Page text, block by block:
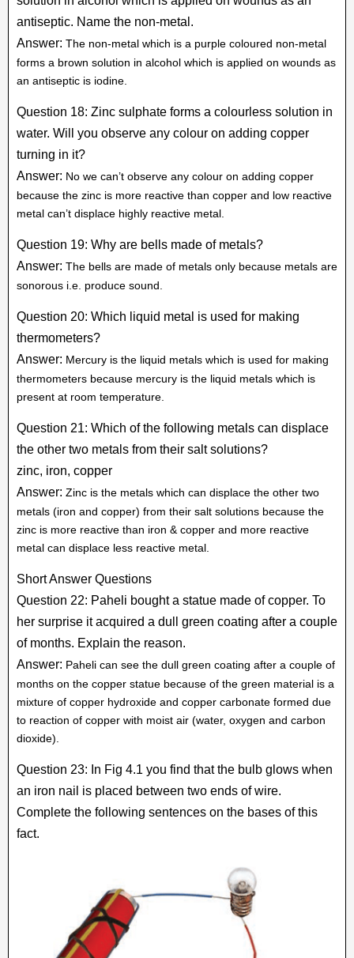
antiseptic. Name the non-metal.
Answer: The non-metal which is a purple coloured non-metal
forms a brown solution in alcohol which is applied on wounds as
an antiseptic is iodine.
Question 18: Zinc sulphate forms a colourless solution in
water. Will you observe any colour on adding copper
turning in it?
Answer: No we can’t observe any colour on adding copper
because the zinc is more reactive than copper and low reactive
metal can’t displace highly reactive metal.
Question 19: Why are bells made of metals?
Answer: The bells are made of metals only because metals are
sonorous i.e. produce sound.
Question 20: Which liquid metal is used for making
thermometers?
Answer: Mercury is the liquid metals which is used for making
thermometers because mercury is the liquid metals which is
present at room temperature.
Question 21: Which of the following metals can displace
the other two metals from their salt solutions?
zinc, iron, copper
Answer: Zinc is the metals which can displace the other two
metals (iron and copper) from their salt solutions because the
zinc is more reactive than iron & copper and more reactive
metal can displace less reactive metal.
Short Answer Questions
Question 22: Paheli bought a statue made of copper. To
her surprise it acquired a dull green coating after a couple
of months. Explain the reason.
Answer: Paheli can see the dull green coating after a couple of
months on the copper statue because of the green material is a
mixture of copper hydroxide and copper carbonate formed due
to reaction of copper with moist air (water, oxygen and carbon
dioxide).
Question 23: In Fig 4.1 you find that the bulb glows when
an iron nail is placed between two ends of wire.
Complete the following sentences on the bases of this
fact.